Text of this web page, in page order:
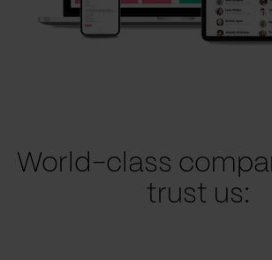
World-class
trust us: